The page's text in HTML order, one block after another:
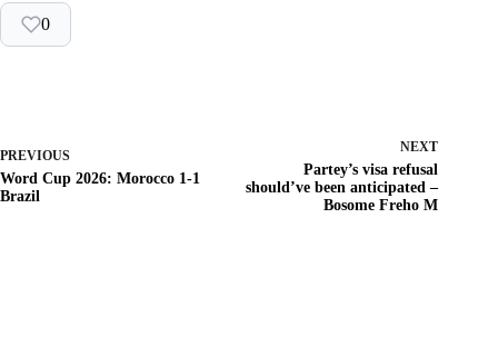
0
PREVIOUS
Word Cup 2026: Morocco 1-1
Brazil
NEXT
Partey’s visa refusal
should’ve been anticipated –
Bosome Freho M